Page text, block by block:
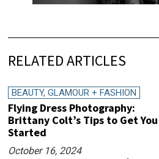
RELATED ARTICLES
BEAUTY, GLAMOUR + FASHION
Flying Dress Photography:
Brittany Colt’s Tips to Get You
Started
October 16, 2024